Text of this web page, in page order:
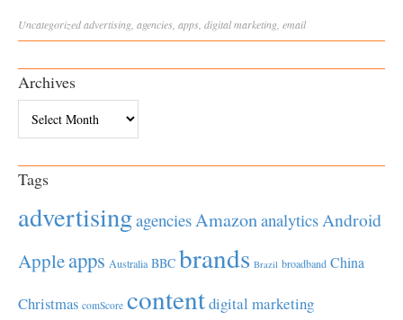
Uncategorizedadvertising agencies apps digital marketing email
Archives
Tags
advertisingagenciesAmazonanalyticsAndroid
Appleapps Australia BBC brands Brazil broadband China
Christmas comScore contentdigital marketing